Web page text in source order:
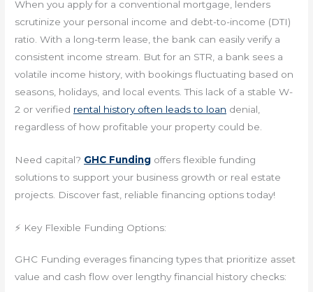
When you apply for a conventional mortgage, lenders
scrutinize your personal income and debt-to-income (DTI)
ratio. With a long-term lease, the bank can easily verify a
consistent income stream. But for an STR, a bank sees a
volatile income history, with bookings fluctuating based on
seasons, holidays, and local events. This lack of a stable W-
2 or verified rental history often leads to loan denial,
regardless of how profitable your property could be.
Need capital? GHC Funding offers flexible funding
solutions to support your business growth or real estate
projects. Discover fast, reliable financing options today!
⚡ Key Flexible Funding Options:
GHC Funding everages financing types that prioritize asset
value and cash flow over lengthy financial history checks: